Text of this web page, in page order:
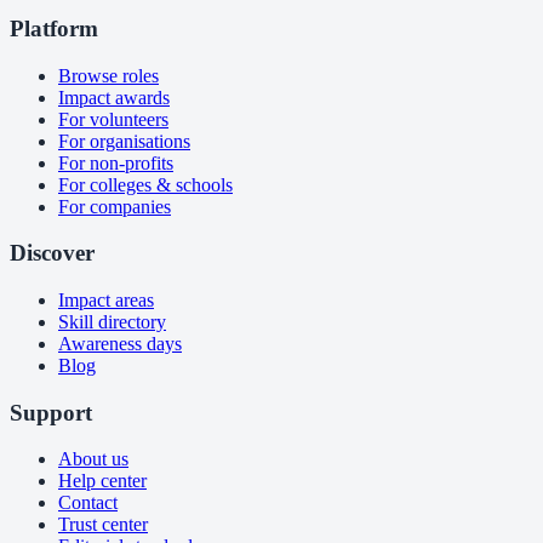
Platform
Browse roles
Impact awards
For volunteers
For organisations
For non-profits
For colleges & schools
For companies
Discover
Impact areas
Skill directory
Awareness days
Blog
Support
About us
Help center
Contact
Trust center